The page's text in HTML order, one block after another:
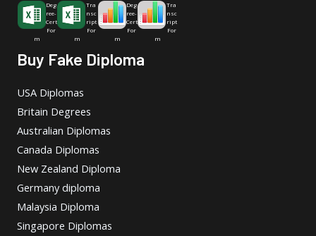
Deg
ree-
Cert
For
m
Tra
nsc
ript
For
m
Deg
ree-
Cert
For
m
Tra
nsc
ript
For
m
Buy Fake Diploma
USA Diplomas
Britain Degrees
Australian Diplomas
Canada Diplomas
New Zealand Diploma
Germany diploma
Malaysia Diploma
Singapore Diplomas